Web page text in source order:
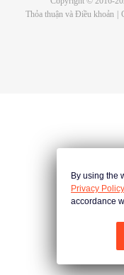
become a live-in son-in-
previous life and began his
Thỏa thuận và Điều khoản
By using the
Privacy Policy
accordance